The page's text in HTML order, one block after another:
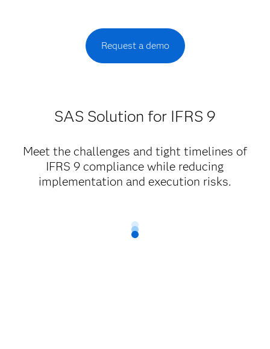
Request a demo
SAS Solution for IFRS 9
Meet the challenges and tight timelines of
IFRS 9 compliance while reducing
implementation and execution risks.